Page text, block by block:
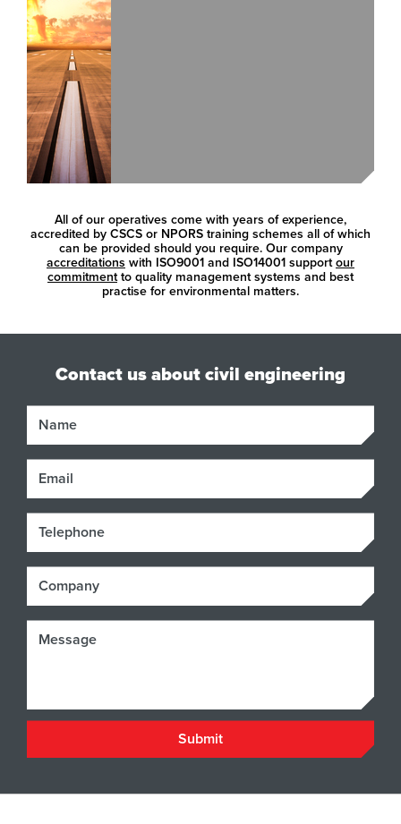
All of our operatives come with years of experience,
accredited by CSCS or NPORS training schemes all of which
can be provided should you require. Our company
accreditations with ISO9001 and ISO14001 supportour
commitmentto quality management systems and best
practise for environmental matters.
Contact us about civil engineering
Name
Email
Phone
Company
Message
Submit